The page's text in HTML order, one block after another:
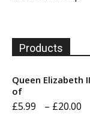
Products
Queen Elizabeth
of
£5.99 – £20.00